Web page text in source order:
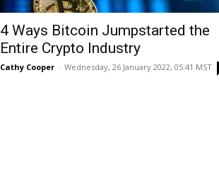
4 Ways Bitcoin Jumpstarted the
Entire Crypto Industry
Cathy Cooper - Wednesday, 26 January 2022, 05:41 MST